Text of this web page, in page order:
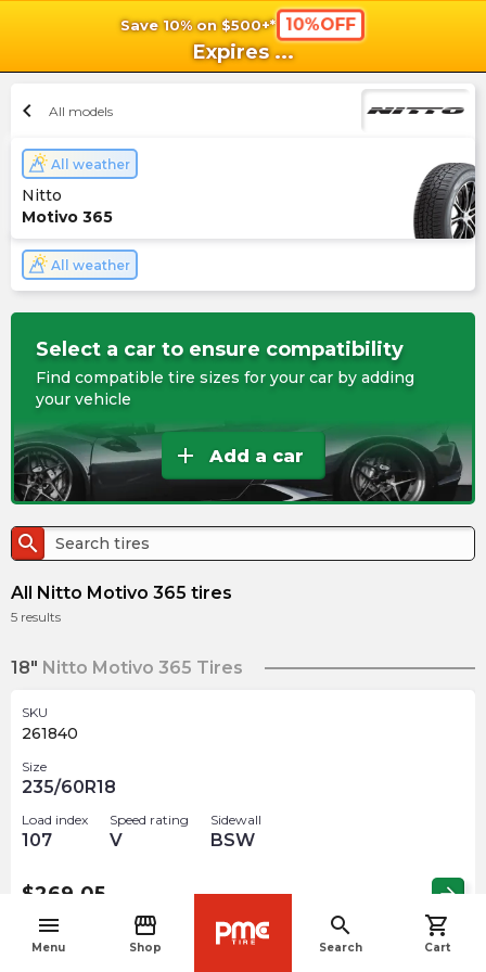
Save 10% on $500+* 10%OFF
Expires ...
menu
Menu
storefront
Shop
search
Search
shopping_cart
Cart
chevron_left All models
All weather
Nitto
Motivo 365
All weather
Select a car to ensure compatibility
Find compatible tire sizes for your car by adding
your vehicle
add Add a car
search
All Nitto Motivo 365 tires
5 results
18" Nitto Motivo 365 Tires
SKU
261840
Size
235/60R18
Load index
107
Speed rating
V
Sidewall
BSW
$269.05 arrow_forward
19"Nitto Motivo 365 Tires navigate_before